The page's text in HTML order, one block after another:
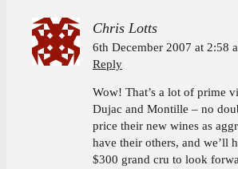
Chris Lotts
6th December 2007 at 2:58
Reply
Wow! That’s a lot of prime
Dujac and Montille – no
price their new wines as
have their others, and we’ll
$300 grand cru to look